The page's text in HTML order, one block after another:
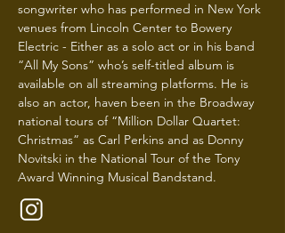
songwriter who has performed in New York
venues from Lincoln Center to Bowery
Electric - Either as a solo act or in his band
“All My Sons” who’s self-titled album is
available on all streaming platforms. He is
also an actor, haven been in the Broadway
national tours of “Million Dollar Quartet:
Christmas” as Carl Perkins and as Donny
Novitski in the National Tour of the Tony
Award Winning Musical Bandstand.